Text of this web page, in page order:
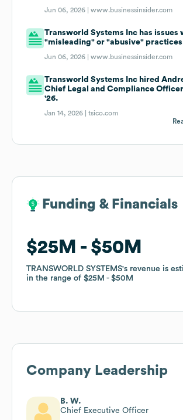
Jun 06, 2026 |www.businessinsider.com
Transworld Systems Inc has issues
"misleading" or "abusive"
Jun 06, 2026 |www.businessinsider.com
Transworld Systems Inc hired
Chief Legal and Compliance
'26.
Jan 14, 2026 |tsico.com
Funding & Financials
$25M $50M
TRANSWORLD SYSTEMS's revenue is
in the range of $25M $50M
Funding & Financials
$25M $50M
TRANSWORLD SYSTEMS's revenue is
in the range of $25M $50M
Company Leadership
B. W.
Chief Executive Officer